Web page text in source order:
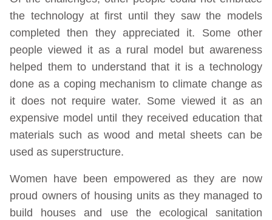
the technology at first until they saw the models
completed then they appreciated it. Some other
people viewed it as a rural model but awareness
helped them to understand that it is a technology
done as a coping mechanism to climate change as
it does not require water. Some viewed it as an
expensive model until they received education that
materials such as wood and metal sheets can be
used as superstructure.
Women have been empowered as they are now
proud owners of housing units as they managed to
build houses and use the ecological sanitation